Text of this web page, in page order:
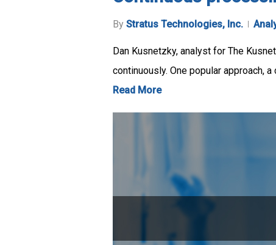
By Stratus Technologies, Inc.
Dan Kusnetzky, analyst for The
continuously. One popular approach,
Read More